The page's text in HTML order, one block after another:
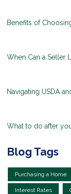
Benefits of
When Can a Seller
Navigating USDA
What to do after
Blog Tags
Purchasing a Home
Interest Rates